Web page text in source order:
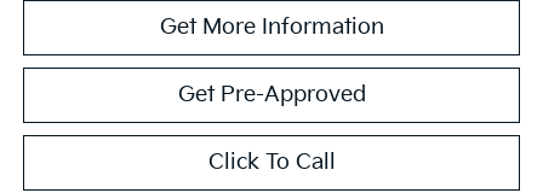
Get More Information
Get Pre-Approved
Click To Call